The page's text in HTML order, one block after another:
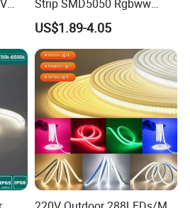
center
buildings
Strip SMD5050 Rgbww
60LED DC24 for Lighting
Decoration
US$1.89-4.05